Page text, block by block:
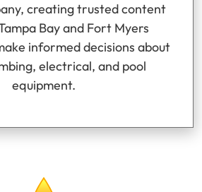
creating trusted content
Bay and Fort Myers
informed decisions about
electrical, and pool
equipment.